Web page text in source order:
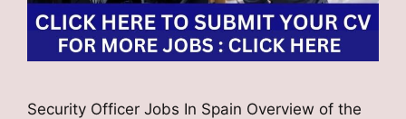
Security Officer Jobs In Spain Overview of the